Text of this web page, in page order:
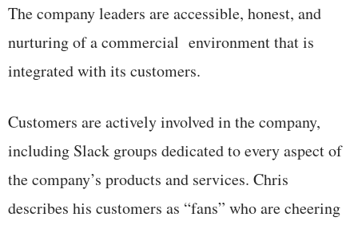
The company leaders are accessible, honest, and
nurturing of a commercial environment that is
integrated with its customers.
Customers are actively involved in the company,
including Slack groups dedicated to every aspect of
the company’s products and services. Chris
describes his customers as “fans” who are cheering